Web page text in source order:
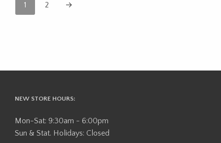
1 2 →
NEW STORE HOURS:
Mon-Sat: 9:30am - 6:00pm
Sun & Stat. Holidays: Closed